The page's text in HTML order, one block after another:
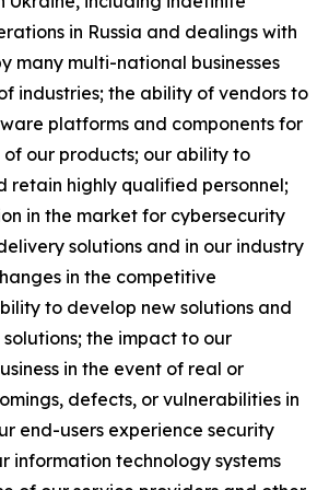
in Russia and dealings with
many multi-national businesses
industries; the ability of vendors to
platforms and components for
our products; our ability to
retain highly qualified personnel;
in the market for cybersecurity
solutions and in our industry
in the competitive
to develop new solutions and
the impact to our
in the event of real or
defects, or vulnerabilities in
end-users experience security
information technology systems